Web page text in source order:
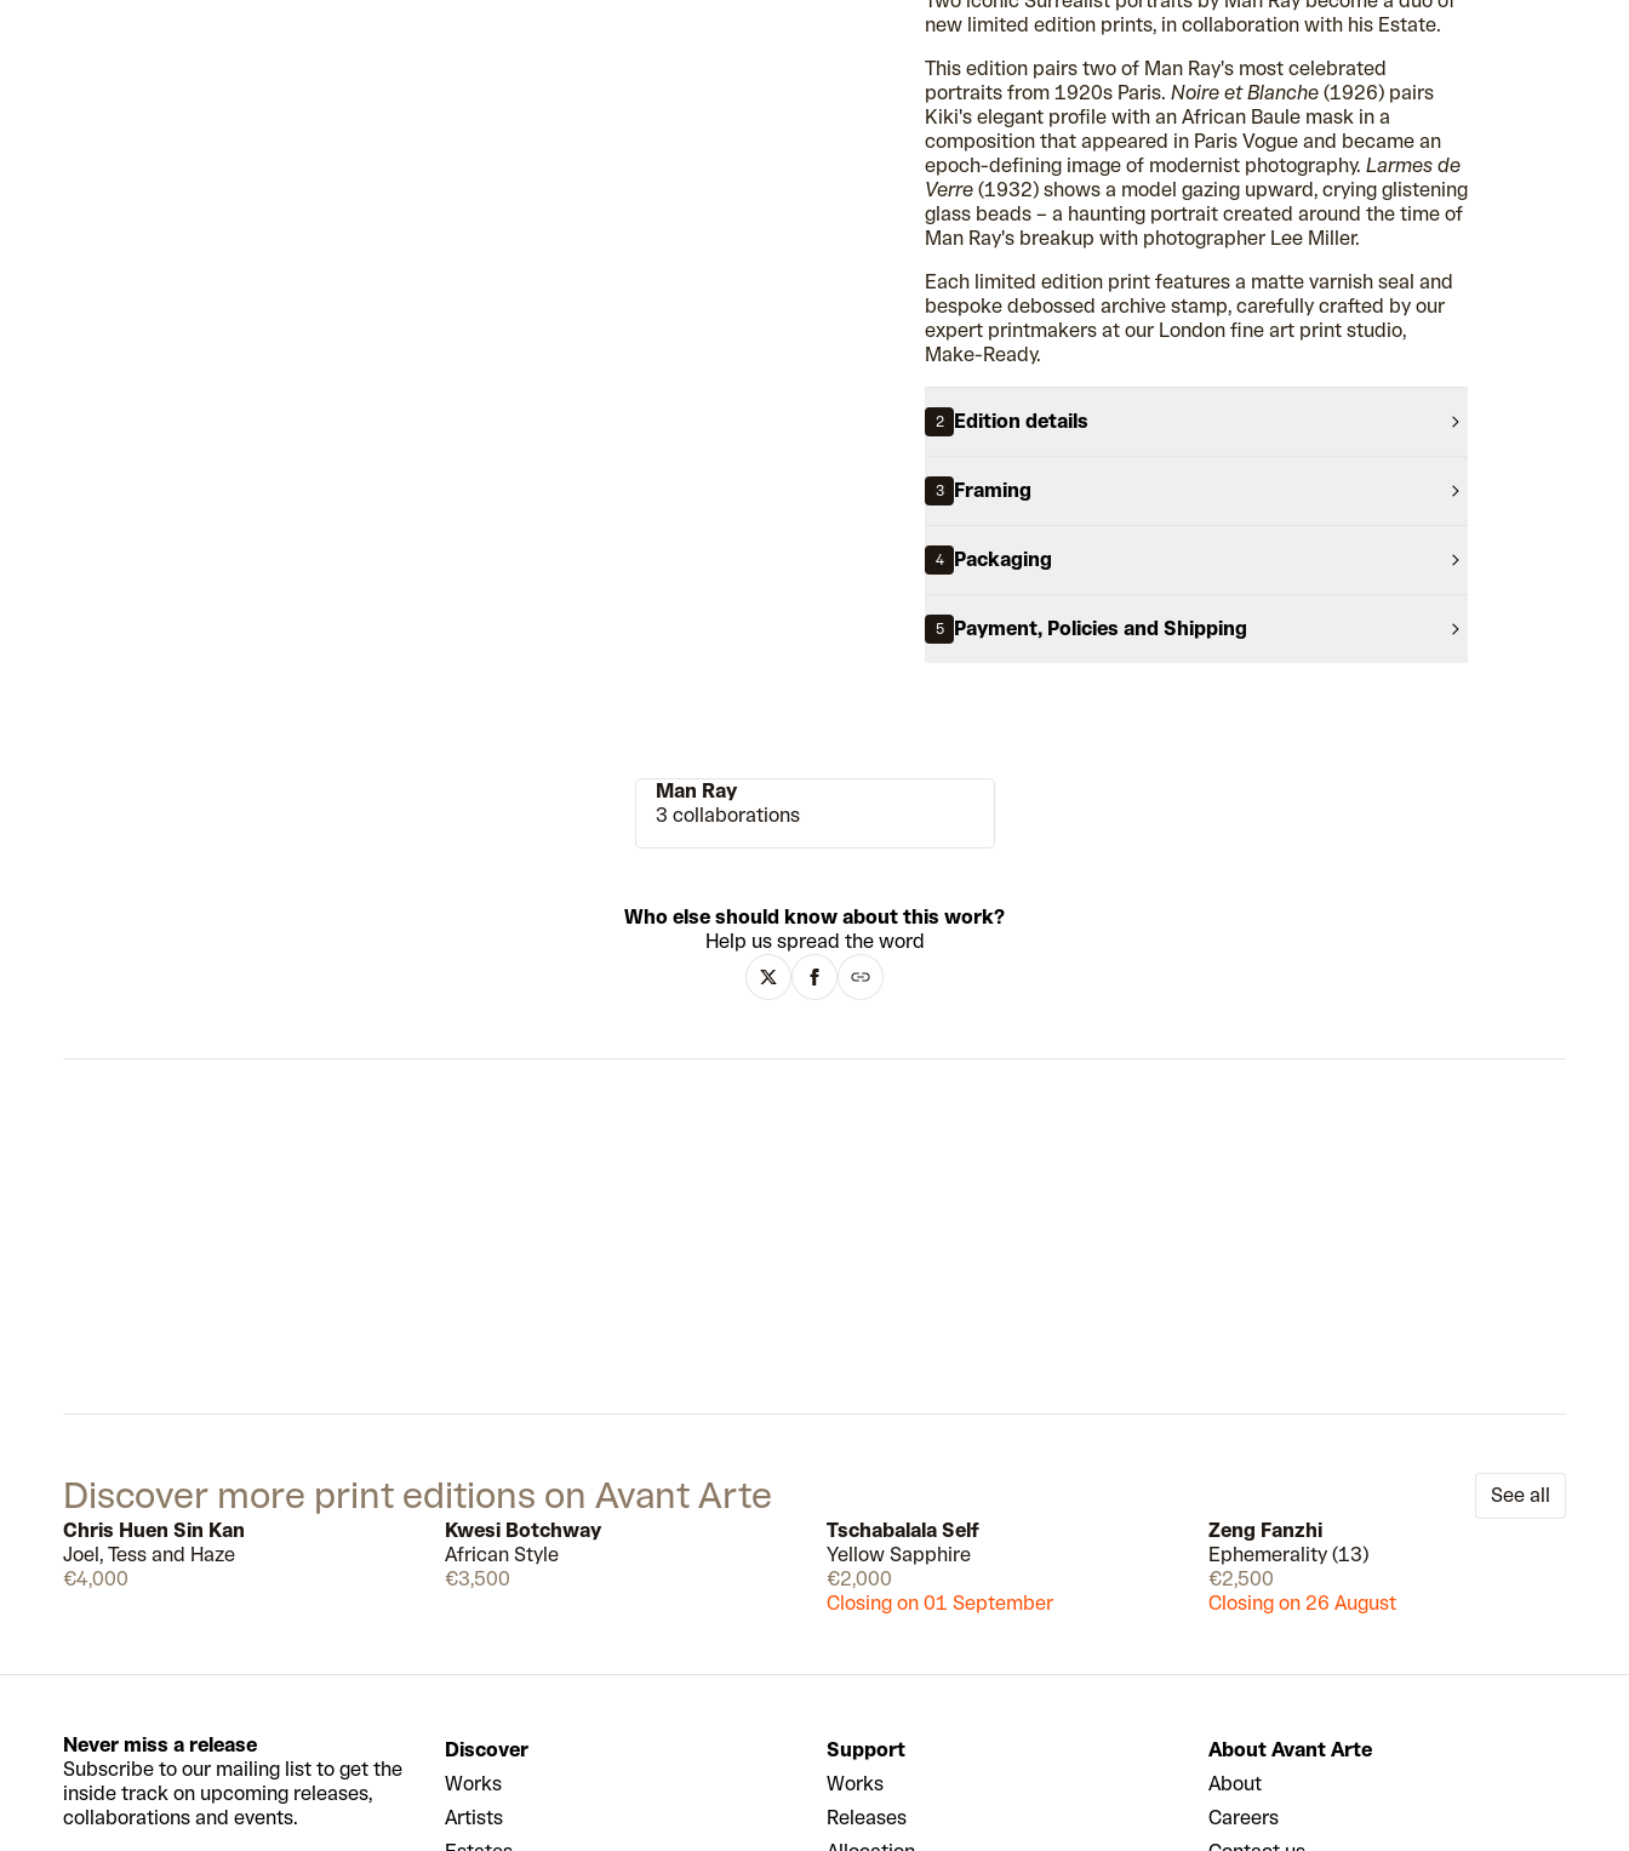
new limited edition prints, in collaboration with his Estate.
This edition pairs two of Man Ray's most celebrated
portraits from 1920s Paris. Noire et Blanche (1926) pairs
Kiki's elegant profile with an African Baule mask in a
composition that appeared in Paris Vogue and became an
epoch-defining image of modernist photography. Larmes de
Verre (1932) shows a model gazing upward, crying glistening
glass beads – a haunting portrait created around the time of
Man Ray's breakup with photographer Lee Miller.
Each limited edition print features a matte varnish seal and
bespoke debossed archive stamp, carefully crafted by our
expert printmakers at our London fine art print studio,
Make-Ready.
2 Edition details
3 Framing
4 Packaging
5 Payment, Policies and Shipping
Man Ray
3 collaborations
Who else should know about this work?
Help us spread the word
Discover more print editions on Avant Arte See all
Chris Huen Sin Kan
Joel, Tess and Haze
€4,000
Kwesi Botchway
African Style
€3,500
Tschabalala Self
Yellow Sapphire
€2,000
Closing on 01 September
Zeng Fanzhi
Ephemerality (13)
€2,500
Closing on 26 August
Never miss a release
Subscribe to our mailing list to get the
inside track on upcoming releases,
collaborations and events.
Discover
Works
Artists
Support
Works
Releases
About Avant Arte
About
Careers